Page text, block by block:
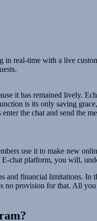
real-time with a live
it has remained lively.
is its only saving
the chat and send the
use it to make new
chat platform, you will,
and financial limitations.
no provision for that. All